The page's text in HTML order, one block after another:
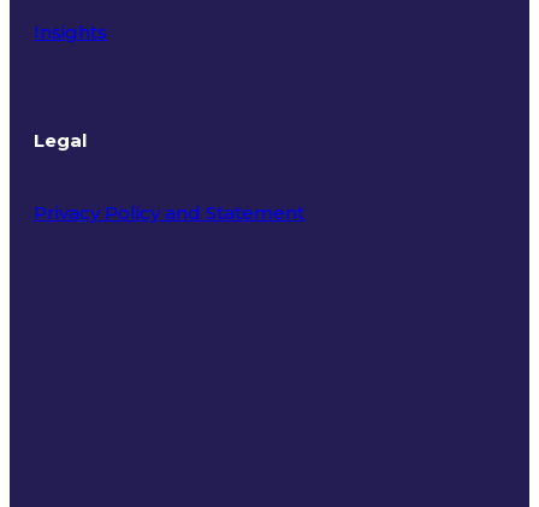
Insights
Legal
Privacy Policy and Statement